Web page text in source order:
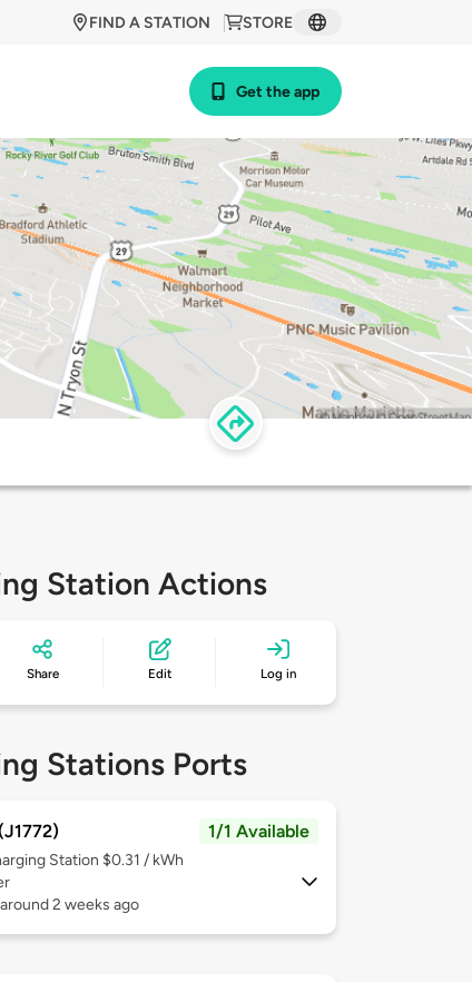
STORE
FIND A STATION
Get the app
Station Actions
Share Edit Log in
Stations Ports
1/1 Available
Station $0.31 / kWh
2 weeks ago